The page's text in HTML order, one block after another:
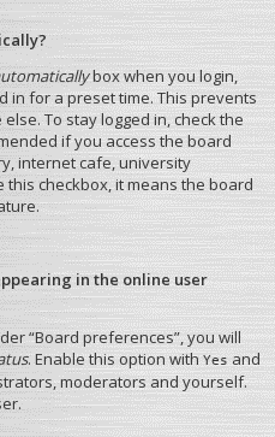
box when you login,
in for a preset time. This prevents
To stay logged in, check the
if you access the board
internet cafe, university
this checkbox, it means the board
in the online user
“Board preferences”, you will
. Enable this option withYes and
moderators and yourself.